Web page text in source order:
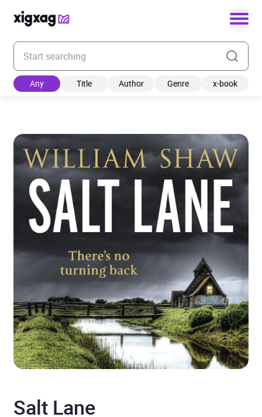
Enter your search keyword
Any Title Author Genre x-book
Salt Lane